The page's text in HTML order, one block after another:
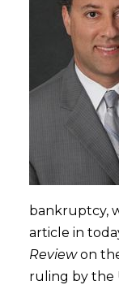
bankruptcy,
article in
Reviewon
ruling by the